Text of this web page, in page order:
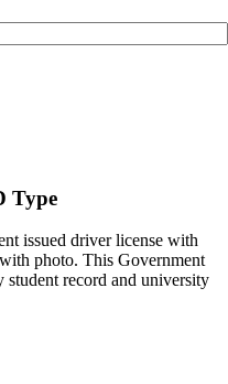
Type
issued driver license with
photo. This Government
record and university